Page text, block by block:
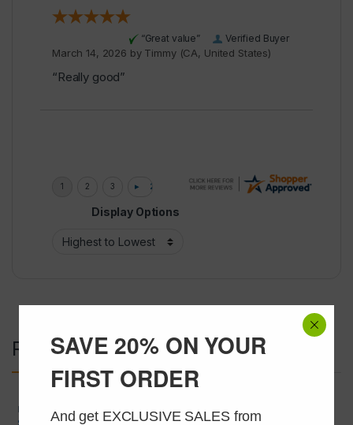
Verified Buyer
“Great value”
March 14, 2026 by Timmy(CA, United States)
“Really good”
Display Options
Related products
Peptides USA Peptide Only
SAVE 20% ON YOUR
FIRST ORDER
And get EXCLUSIVE SALES from